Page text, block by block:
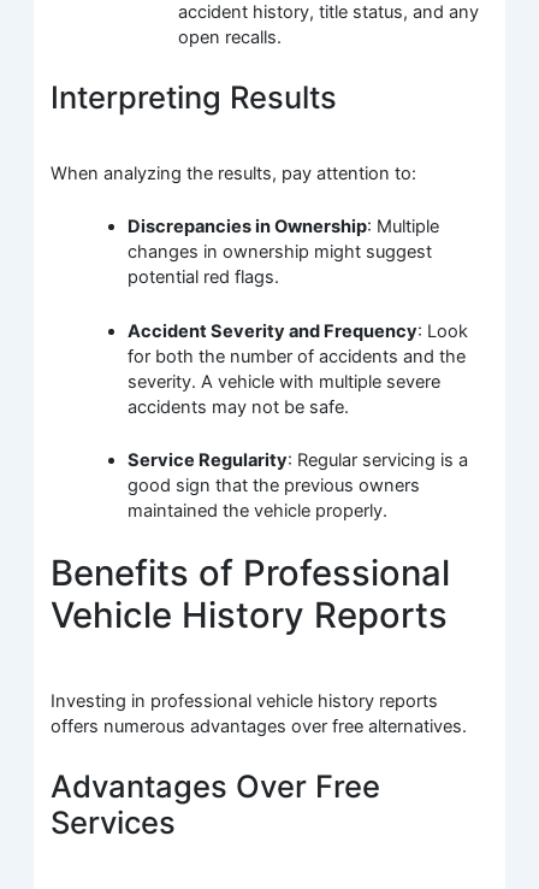
accident history, title status, and any
open recalls.
Interpreting Results
When analyzing the results, pay attention to:
Discrepancies in Ownership: Multiple
changes in ownership might suggest
potential red flags.
Accident Severity and Frequency: Look
for both the number of accidents and the
severity. A vehicle with multiple severe
accidents may not be safe.
Service Regularity: Regular servicing is a
good sign that the previous owners
maintained the vehicle properly.
Benefits of Professional
Vehicle History Reports
Investing in professional vehicle history reports
offers numerous advantages over free alternatives.
Advantages Over Free
Services